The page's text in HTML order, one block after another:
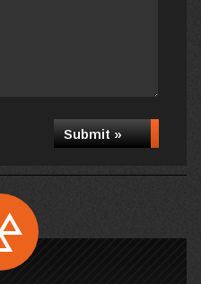
Submit »